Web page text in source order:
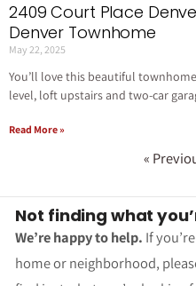
2409 Court Place
Denver Townhome
May 22, 2025
You’ll love this beautiful
level, loft upstairs and two-car
Read More »
«
Not finding what
We’re happy to help. If
home or neighborhood,